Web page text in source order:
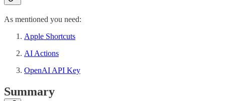
As mentioned you need:
Apple Shortcuts
AI Actions
OpenAI API Key
Summary